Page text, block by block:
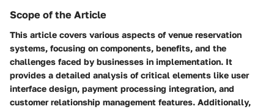
Scope of the Article
This article covers various aspects of venue reservation
systems, focusing on components, benefits, and the
challenges faced by businesses in implementation. It
provides a detailed analysis of critical elements like user
interface design, payment processing integration, and
customer relationship management features. Additionally,